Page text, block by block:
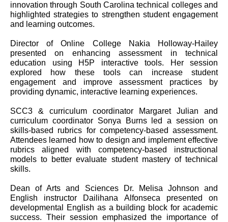
innovation through South Carolina technical colleges and
highlighted strategies to strengthen student engagement
and learning outcomes.
Director of Online College Nakia Holloway-Hailey
presented on enhancing assessment in technical
education using H5P interactive tools. Her session
explored how these tools can increase student
engagement and improve assessment practices by
providing dynamic, interactive learning experiences.
SCC3 & curriculum coordinator Margaret Julian and
curriculum coordinator Sonya Burns led a session on
skills-based rubrics for competency-based assessment.
Attendees learned how to design and implement effective
rubrics aligned with competency-based instructional
models to better evaluate student mastery of technical
skills.
Dean of Arts and Sciences Dr. Melisa Johnson and
English instructor Dailihana Alfonseca presented on
developmental English as a building block for academic
success. Their session emphasized the importance of